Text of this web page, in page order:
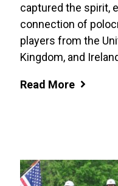
captured the spirit,
connection of
players from the
Kingdom, and
Read More